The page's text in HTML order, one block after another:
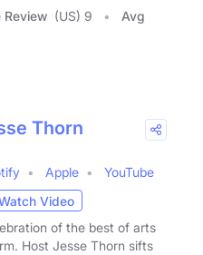
Review (US) 9
Avg
Thorn
Apple
YouTube
Video
of the best of arts
Host Jesse Thorn sifts